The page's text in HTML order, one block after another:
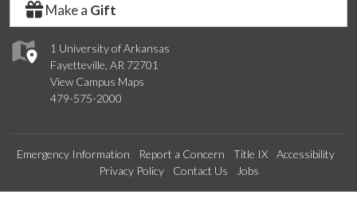
1 University of Arkansas
Fayetteville, AR 72701
View Campus Maps
479-575-2000
Make a Gift
Emergency Information Report a Concern Title IX
Accessibility
Privacy Policy
Contact Us Jobs